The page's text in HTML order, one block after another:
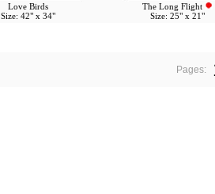
Love Birds
Size: 42" x 34"
The Long Flight
Size: 25" x 21"
Pages: